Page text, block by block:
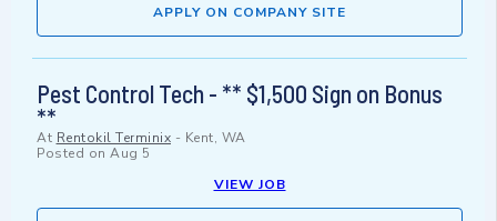
APPLY ON COMPANY SITE
Pest Control Tech - ** $1,500 Sign on Bonus
**
At Rentokil Terminix - Kent, WA
Posted on Aug 5
VIEW JOB